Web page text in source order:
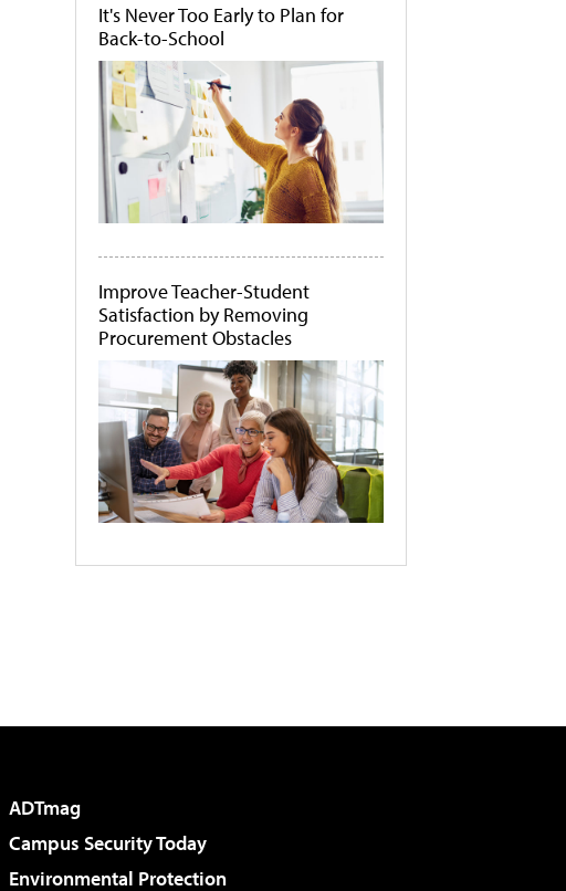
It's Never Too Early to Plan for
Back-to-School
Improve Teacher-Student
Satisfaction by Removing
Procurement Obstacles
ADTmag
Campus Security Today
Environmental Protection